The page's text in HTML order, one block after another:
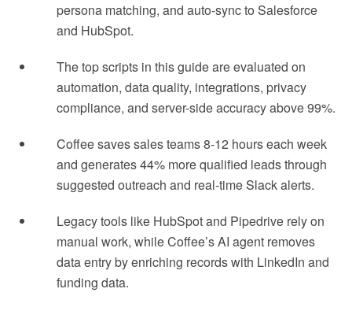
persona matching, and auto-sync to Salesforce
and HubSpot.
The top scripts in this guide are evaluated on
automation, data quality, integrations, privacy
compliance, and server-side accuracy above 99%.
Coffee saves sales teams 8-12 hours each week
and generates 44% more qualified leads through
suggested outreach and real-time Slack alerts.
Legacy tools like HubSpot and Pipedrive rely on
manual work, while Coffee’s AI agent removes
data entry by enriching records with LinkedIn and
funding data.